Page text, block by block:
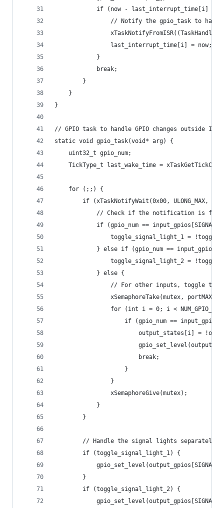
if (now - last_interrupt_time[i] >
// Notify the gpio_task to
                last_interrupt_time[i] = now;
            }
            break;
        }
    }
}
// GPIO task to handle GPIO changes outside ISR
static void gpio_task(void* arg) {
    uint32_t gpio_num;
TickType_t last_wake_time =
    for (;;) {
if (xTaskNotifyWait(0x00, ULONG_MAX,
// Check if the notification is for
if (gpio_num ==
toggle_signal_light_1 =
} else if (gpio_num ==
toggle_signal_light_2 =
            } else {
// For other inputs, toggle the
xSemaphoreTake(mutex,
for (int i = 0; i <
if (gpio_num ==
output_states[i] =
                        break;
                    }
                }
                xSemaphoreGive(mutex);
            }
        }
        // Handle the signal lights separately
        if (toggle_signal_light_1) {
        }
        if (toggle_signal_light_2) {